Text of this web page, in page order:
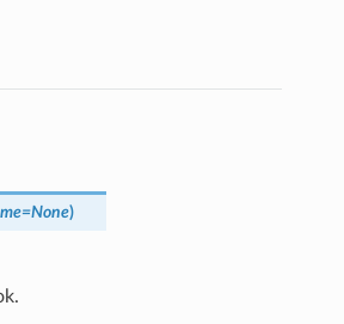
=None)